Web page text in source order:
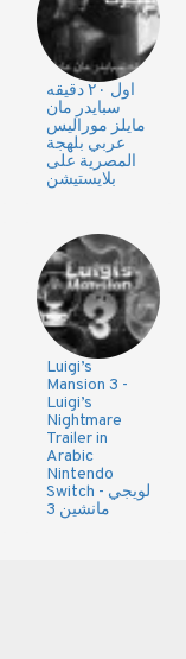
اول ٢٠ دقيقه
سبايدر مان
مايلز موراليس
عربي بلهجة
المصرية على
بلايستيشن
Luigi’s
Mansion 3 -
Luigi’s
Nightmare
Trailer in
Arabic
Nintendo
Switch - لويجي
مانشين 3